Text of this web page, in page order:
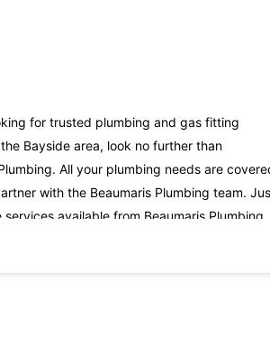
for trusted plumbing and gas fitting
Bayside area, look no further than
All your plumbing needs are
with the Beaumaris Plumbing team.
services available from Beaumaris Plumbing